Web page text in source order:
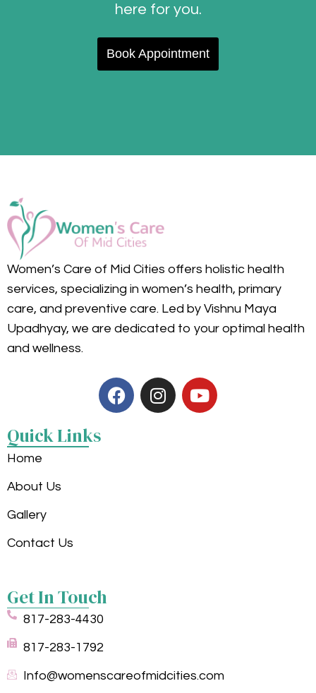
here for you.
Book Appointment
Women’s Care of Mid Cities offers holistic health
services, specializing in women’s health, primary
care, and preventive care. Led by Vishnu Maya
Upadhyay, we are dedicated to your optimal health
and wellness.
Quick Links
Home
About Us
Gallery
Contact Us
Get In Touch
817-283-4430
817-283-1792
Info@womenscareofmidcities.com